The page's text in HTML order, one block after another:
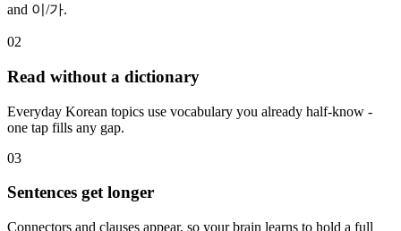
and 이/가.
02
Read without a dictionary
Everyday Korean topics use vocabulary you already half-know -
one tap fills any gap.
03
Sentences get longer
Connectors and clauses appear, so your brain learns to hold a full